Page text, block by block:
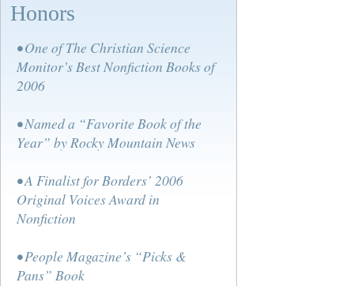
Honors
• One of The Christian Science
Monitor’s Best Nonfiction Books of
2006
• Named a “Favorite Book of the
Year” by Rocky Mountain News
• A Finalist for Borders’ 2006
Original Voices Award in
Nonfiction
• People Magazine’s “Picks &
Pans” Book